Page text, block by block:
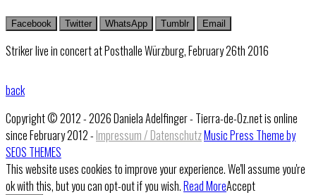
Facebook Twitter WhatsApp Tumblr Email
Striker live in concert at Posthalle Würzburg, February 26th 2016
back
Copyright © 2012 - 2026 Daniela Adelfinger - Tierra-de-Oz.net is online
since February 2012 - Impressum / DatenschutzMusic Press Theme by
SEOS THEMES
This website uses cookies to improve your experience. We'll assume you're
ok with this, but you can opt-out if you wish.Read MoreAccept